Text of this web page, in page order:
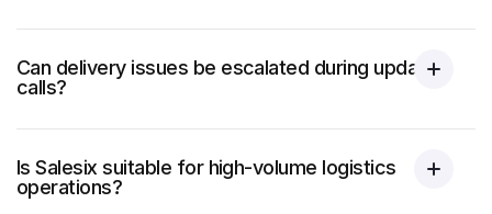
Can delivery issues be escalated during update
calls?
Is Salesix suitable for high-volume logistics
operations?